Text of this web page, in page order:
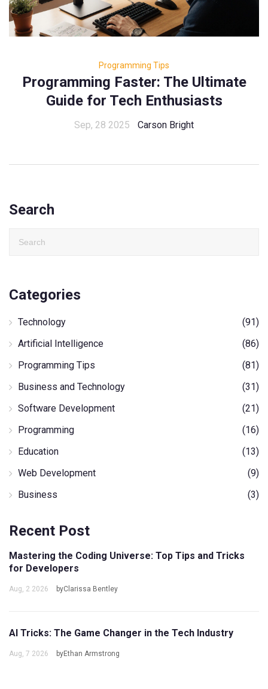
Programming Tips
Programming Faster: The Ultimate
Guide for Tech Enthusiasts
Sep, 28 2025 Carson Bright
Search
Categories
Technology
(91)
Artificial Intelligence
(86)
Programming Tips
(81)
Business and Technology
(31)
Software Development
(21)
Programming
(16)
Education
(13)
Web Development
(9)
Business
(3)
Recent Post
Mastering the Coding Universe: Top Tips and Tricks
for Developers
Aug, 2 2026 byClarissa Bentley
AI Tricks: The Game Changer in the Tech Industry
Aug, 7 2026 byEthan Armstrong